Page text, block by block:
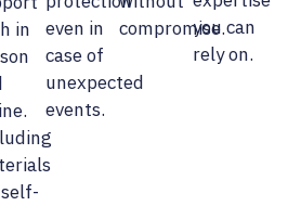
in
even in
case of
unexpected
events.
compromise.you can
rely on.